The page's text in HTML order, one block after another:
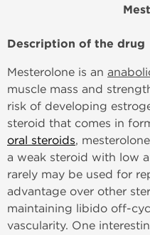
Description of the drug
Mesterolone is an
muscle mass and
risk of developing
steroid that comes in
oral steroids,
a weak steroid with low
rarely may be used for
advantage over other
maintaining libido off-
vascularity. One